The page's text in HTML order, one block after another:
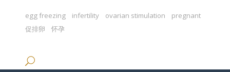
egg freezing infertility ovarian stimulation
pregnant
促排卵
怀孕